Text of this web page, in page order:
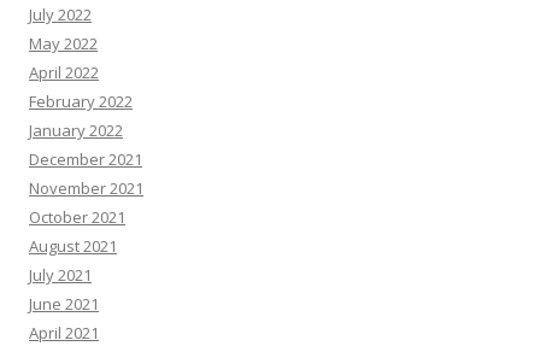
July 2022
May 2022
April 2022
February 2022
January 2022
December 2021
November 2021
October 2021
August 2021
July 2021
June 2021
April 2021